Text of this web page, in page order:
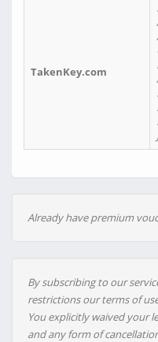
TakenKey.com
Already have premium
By subscribing to our
restrictions our terms of
You explicitly waived your
and any form of